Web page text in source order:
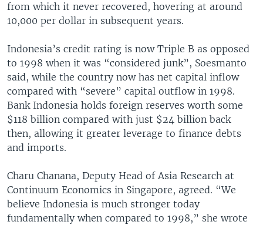
from which it never recovered, hovering at around
10,000 per dollar in subsequent years.
Indonesia’s credit rating is now Triple B as opposed
to 1998 when it was “considered junk”, Soesmanto
said, while the country now has net capital inflow
compared with “severe” capital outflow in 1998.
Bank Indonesia holds foreign reserves worth some
$118 billion compared with just $24 billion back
then, allowing it greater leverage to finance debts
and imports.
Charu Chanana, Deputy Head of Asia Research at
Continuum Economics in Singapore, agreed. “We
believe Indonesia is much stronger today
fundamentally when compared to 1998,” she wrote